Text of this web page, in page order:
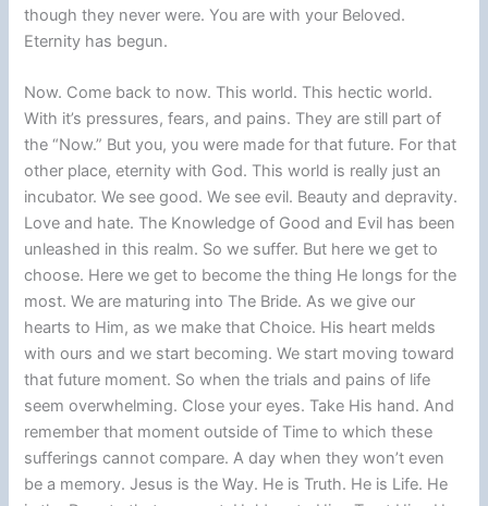
though they never were. You are with your Beloved.
Eternity has begun.
Now. Come back to now. This world. This hectic world.
With it’s pressures, fears, and pains. They are still part of
the “Now.” But you, you were made for that future. For that
other place, eternity with God. This world is really just an
incubator. We see good. We see evil. Beauty and depravity.
Love and hate. The Knowledge of Good and Evil has been
unleashed in this realm. So we suffer. But here we get to
choose. Here we get to become the thing He longs for the
most. We are maturing into The Bride. As we give our
hearts to Him, as we make that Choice. His heart melds
with ours and we start becoming. We start moving toward
that future moment. So when the trials and pains of life
seem overwhelming. Close your eyes. Take His hand. And
remember that moment outside of Time to which these
sufferings cannot compare. A day when they won’t even
be a memory. Jesus is the Way. He is Truth. He is Life. He